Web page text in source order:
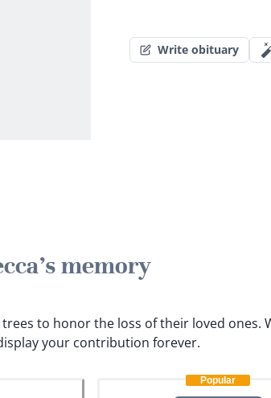
Write obituary
memory
trees to honor the loss of their loved ones.
your contribution forever.
Popular